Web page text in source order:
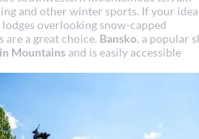
and other winter sports. If your
overlooking snow-capped
are a great choice. Bansko, a popular
Mountains and is easily accessible